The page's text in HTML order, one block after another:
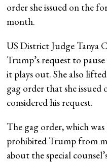
order she issued on the
month.
US District Judge Tanya
Trump’s request to
it plays out. She also
gag order that she issued
considered his request.
The gag order, which
prohibited Trump from
about the special